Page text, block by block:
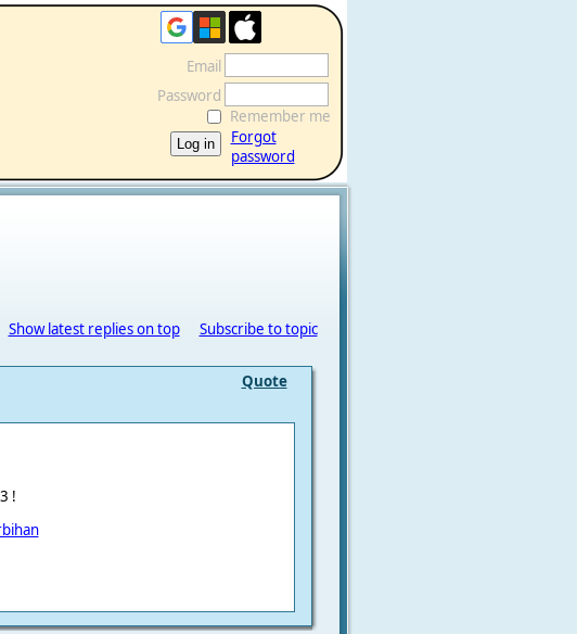
Email
Password
Remember me
Forgot
password
Show latest replies on top Subscribe to topic
Quote
!